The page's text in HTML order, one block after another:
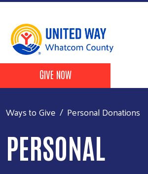
Skip to
Header Buttons
GIVE NOW
Ways to Give Personal Donations
PERSONAL